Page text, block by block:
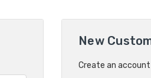
New
Create an